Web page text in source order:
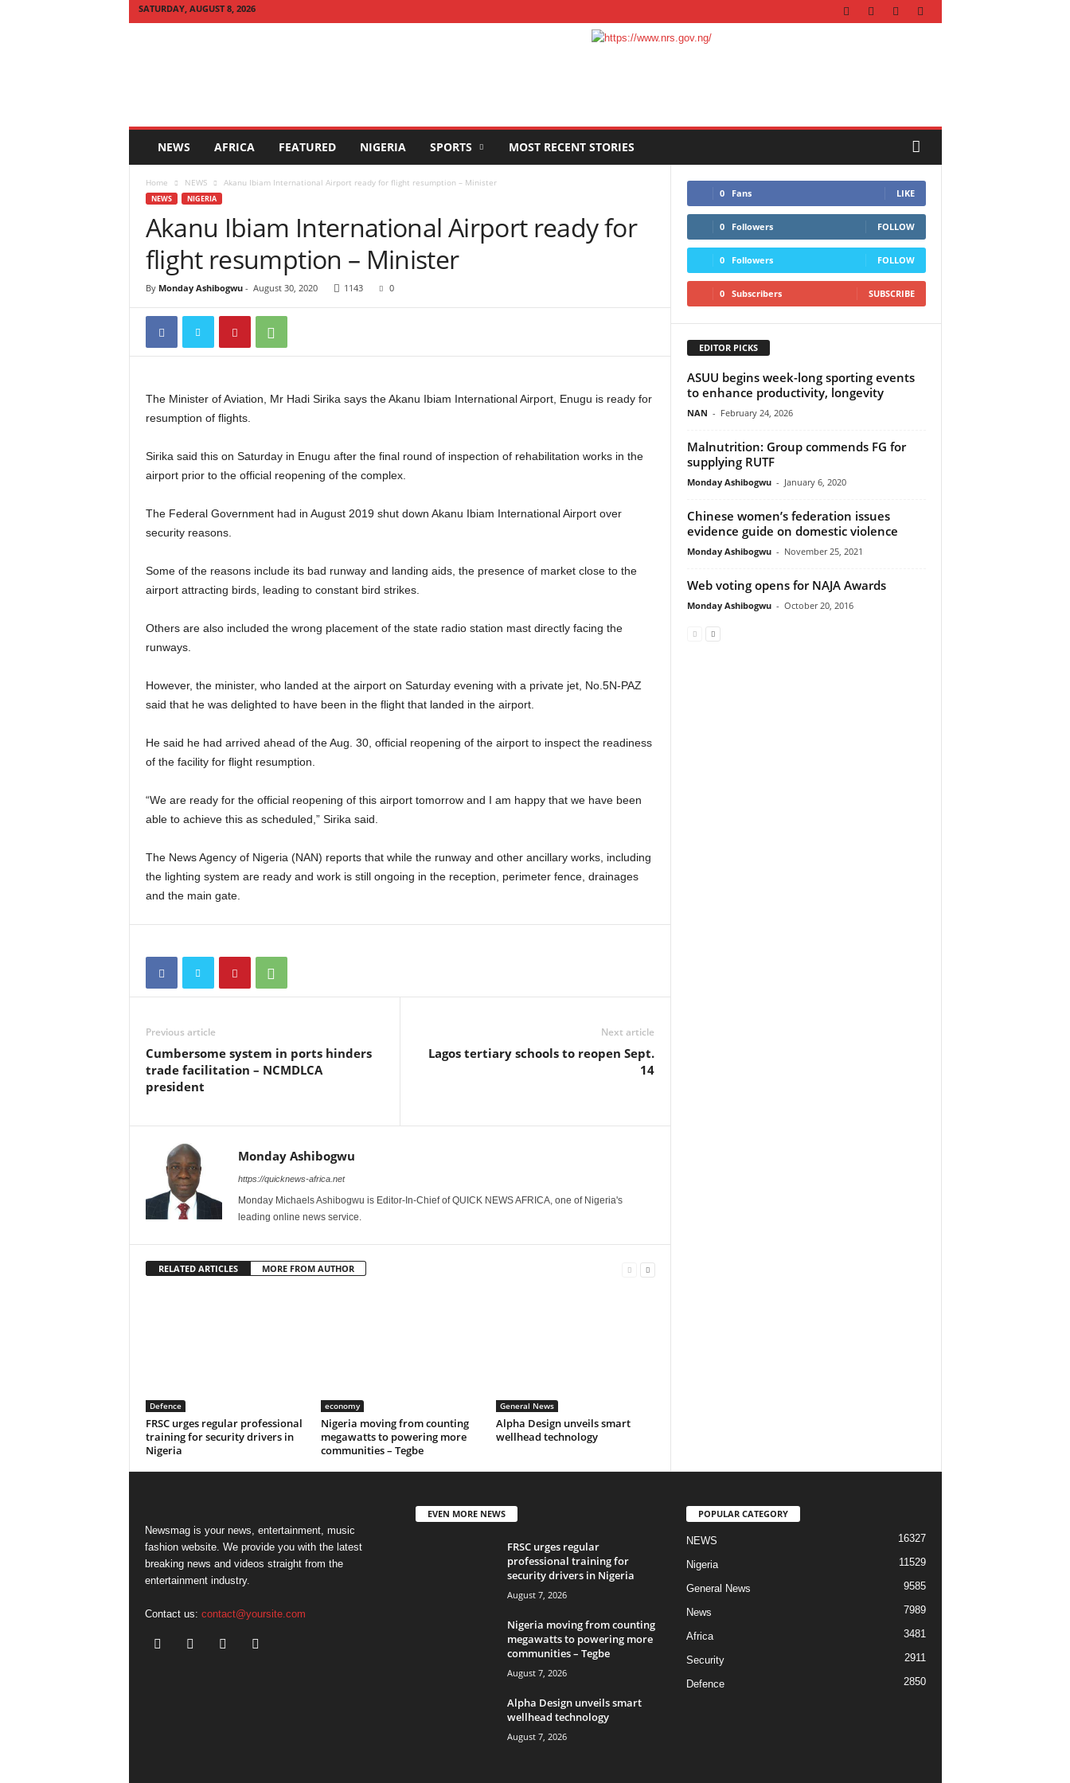
SATURDAY, AUGUST 8, 2026
NEWS AFRICA FEATURED NIGERIA SPORTS MOST RECENT STORIES
Home NEWS Akanu Ibiam International Airport ready for flight resumption – Minister
NEWS NIGERIA
Akanu Ibiam International Airport ready for
flight resumption – Minister
By Monday Ashibogwu- August 30, 2020 1143 0
The Minister of Aviation, Mr Hadi Sirika says the Akanu Ibiam International Airport, Enugu is ready for
resumption of flights.
Sirika said this on Saturday in Enugu after the final round of inspection of rehabilitation works in the
airport prior to the official reopening of the complex.
The Federal Government had in August 2019 shut down Akanu Ibiam International Airport over
security reasons.
Some of the reasons include its bad runway and landing aids, the presence of market close to the
airport attracting birds, leading to constant bird strikes.
Others are also included the wrong placement of the state radio station mast directly facing the
runways.
However, the minister, who landed at the airport on Saturday evening with a private jet, No.5N-PAZ
said that he was delighted to have been in the flight that landed in the airport.
He said he had arrived ahead of the Aug. 30, official reopening of the airport to inspect the readiness
of the facility for flight resumption.
“We are ready for the official reopening of this airport tomorrow and I am happy that we have been
able to achieve this as scheduled,” Sirika said.
The News Agency of Nigeria (NAN) reports that while the runway and other ancillary works, including
the lighting system are ready and work is still ongoing in the reception, perimeter fence, drainages
and the main gate.
Previous article
Cumbersome system in ports hinders
trade facilitation – NCMDLCA
president
Next article
Lagos tertiary schools to reopen Sept.
14
Monday Ashibogwu
https://quicknews-africa.net
Monday Michaels Ashibogwu is Editor-In-Chief of QUICK NEWS AFRICA, one of Nigeria's
leading online news service.
RELATED ARTICLES MORE FROM AUTHOR
Defence
FRSC urges regular professional
training for security drivers in
Nigeria
economy
Nigeria moving from counting
megawatts to powering more
communities – Tegbe
General News
Alpha Design unveils smart
wellhead technology
0 Fans LIKE
0 Followers FOLLOW
0 Followers FOLLOW
0 Subscribers SUBSCRIBE
EDITOR PICKS
ASUU begins week-long sporting events
to enhance productivity, longevity
NAN - February 24, 2026
Malnutrition: Group commends FG for
supplying RUTF
Monday Ashibogwu - January 6, 2020
Chinese women’s federation issues
evidence guide on domestic violence
Monday Ashibogwu - November 25, 2021
Web voting opens for NAJA Awards
Monday Ashibogwu - October 20, 2016
Newsmag is your news, entertainment, music
fashion website. We provide you with the latest
breaking news and videos straight from the
entertainment industry.
Contact us: contact@yoursite.com
EVEN MORE NEWS
FRSC urges regular
professional training for
security drivers in Nigeria
August 7, 2026
Nigeria moving from counting
megawatts to powering more
communities – Tegbe
August 7, 2026
Alpha Design unveils smart
wellhead technology
August 7, 2026
POPULAR CATEGORY
NEWS 16327
Nigeria 11529
General News 9585
News 7989
Africa 3481
Security 2911
Defence 2850